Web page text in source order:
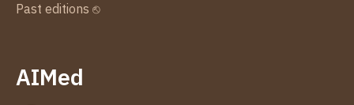
Past editions ⎋
AIMed